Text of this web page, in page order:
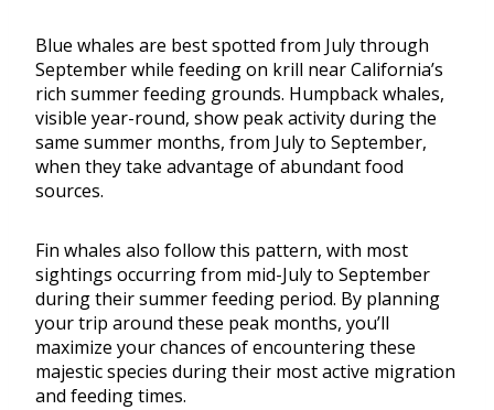
Blue whales are best spotted from July through
September while feeding on krill near California’s
rich summer feeding grounds. Humpback whales,
visible year-round, show peak activity during the
same summer months, from July to September,
when they take advantage of abundant food
sources.
Fin whales also follow this pattern, with most
sightings occurring from mid-July to September
during their summer feeding period. By planning
your trip around these peak months, you’ll
maximize your chances of encountering these
majestic species during their most active migration
and feeding times.